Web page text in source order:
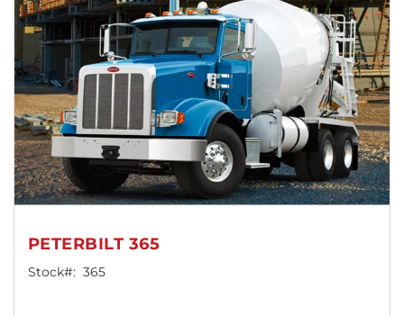
PETERBILT 365
Stock#: 365